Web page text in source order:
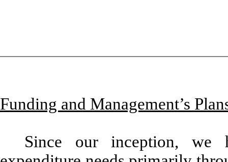
Funding and Management’s
Since our inception, we